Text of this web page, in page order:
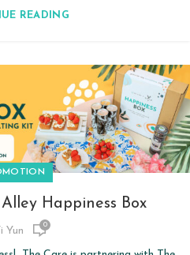
READING
Happiness Box
Yun 0